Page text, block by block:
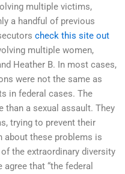
multiple victims,
a handful of previous
check this site out
multiple women,
Heather B. In most cases,
were not the same as
in federal cases. The
than a sexual assault. They
trying to prevent their
about these problems is
the extraordinary diversity
that “the federal